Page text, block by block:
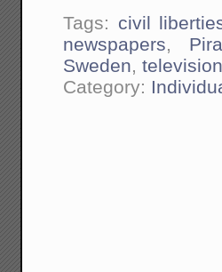
Tags: civil
newspapers,
Sweden,television
Category: